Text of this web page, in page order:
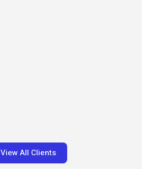
View All Clients